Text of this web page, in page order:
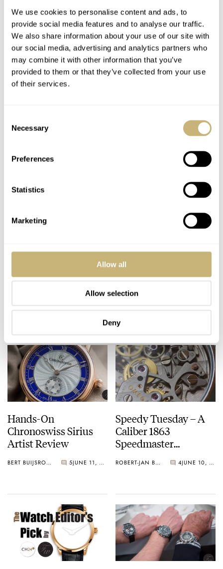
We use cookies to personalise content and ads, to
provide social media features and to analyse our traffic.
We also share information about your use of our site with
our social media, advertising and analytics partners who
may combine it with other information that you’ve
provided to them or that they’ve collected from your use
of their services.
Selection
Necessary
Preferences
Statistics
Marketing
Allow all
Allow selection
Deny
Alexander Of The
Netherlands Wears A
Review
ROBERT-JAN BROER 11 JUNE 13, 2014
Amsterdam IWC
Cocktail – Get Your
Personal Invitation
ROBERT-JAN BROER JUNE 12, 2014
Hands-On
Chronoswiss Sirius
Artist Review
BERT BUIJSROGGE 5 JUNE 11, 2014
Speedy Tuesday – A
Caliber 1863
Speedmaster
ROBERT-JAN BROER 4 JUNE 10, 2014